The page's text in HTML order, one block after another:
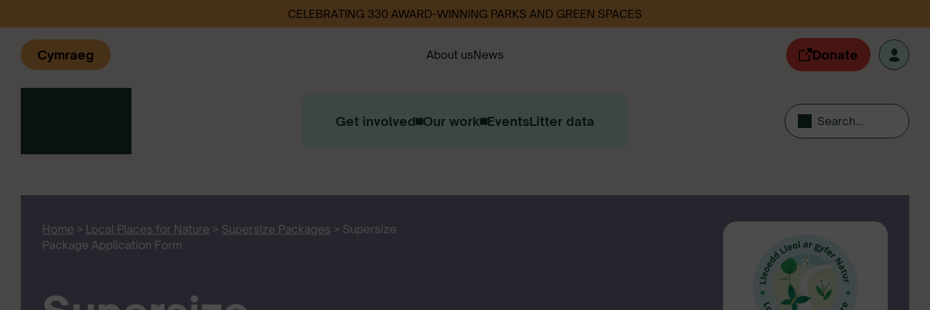
CELEBRATING 330 AWARD-WINNING PARKS AND GREEN SPACES
Cymraeg About us
Work with us
News Donate
Get involved Our work EventsLitter data Search...
Home > Local Places for Nature > Supersize Packages > Supersize
Package Application Form